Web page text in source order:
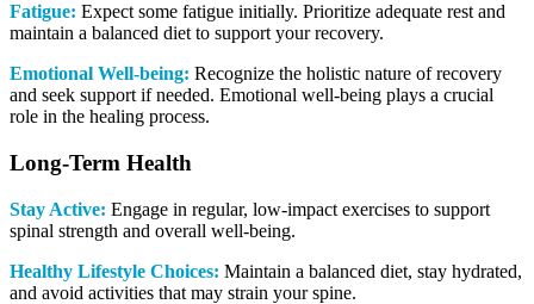
Fatigue: Expect some fatigue initially. Prioritize adequate rest and
maintain a balanced diet to support your recovery.
Emotional Well-being: Recognize the holistic nature of recovery
and seek support if needed. Emotional well-being plays a crucial
role in the healing process.
Long-Term Health
Stay Active: Engage in regular, low-impact exercises to support
spinal strength and overall well-being.
Healthy Lifestyle Choices: Maintain a balanced diet, stay hydrated,
and avoid activities that may strain your spine.